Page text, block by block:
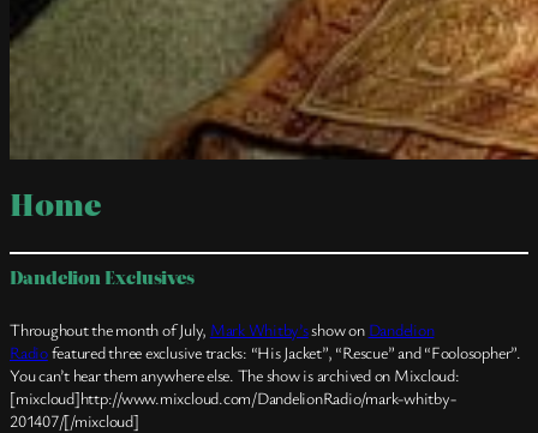
Home
Dandelion Exclusives
Throughout the month of July, Mark Whitby’sshow on Dandelion
Radiofeatured three exclusive tracks: “His Jacket”, “Rescue” and “Foolosopher”.
You can’t hear them anywhere else. The show is archived on Mixcloud:
[mixcloud]http://www.mixcloud.com/DandelionRadio/mark-whitby-
201407/[/mixcloud]